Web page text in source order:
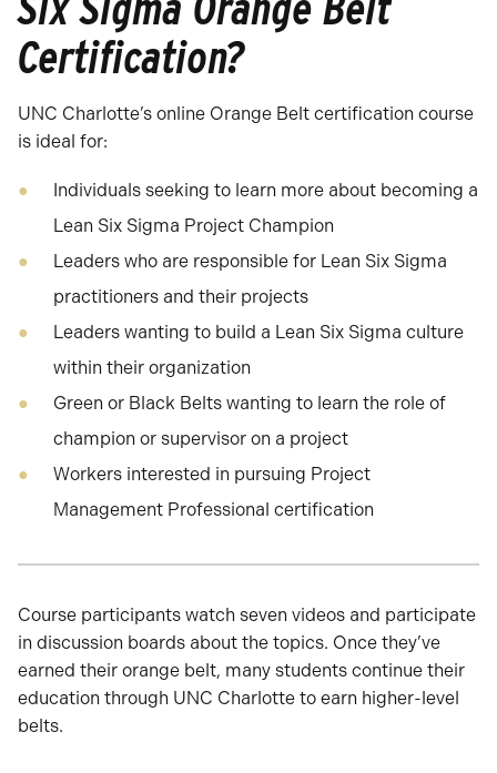
Certification?
UNC Charlotte’s online Orange Belt certification course
is ideal for:
Individuals seeking to learn more about becoming a
Lean Six Sigma Project Champion
Leaders who are responsible for Lean Six Sigma
practitioners and their projects
Leaders wanting to build a Lean Six Sigma culture
within their organization
Green or Black Belts wanting to learn the role of
champion or supervisor on a project
Workers interested in pursuing Project
Management Professional certification
Course participants watch seven videos and participate
in discussion boards about the topics. Once they’ve
earned their orange belt, many students continue their
education through UNC Charlotte to earn higher-level
belts.